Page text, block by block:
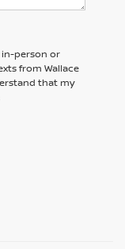
in-person or
from Wallace
that my